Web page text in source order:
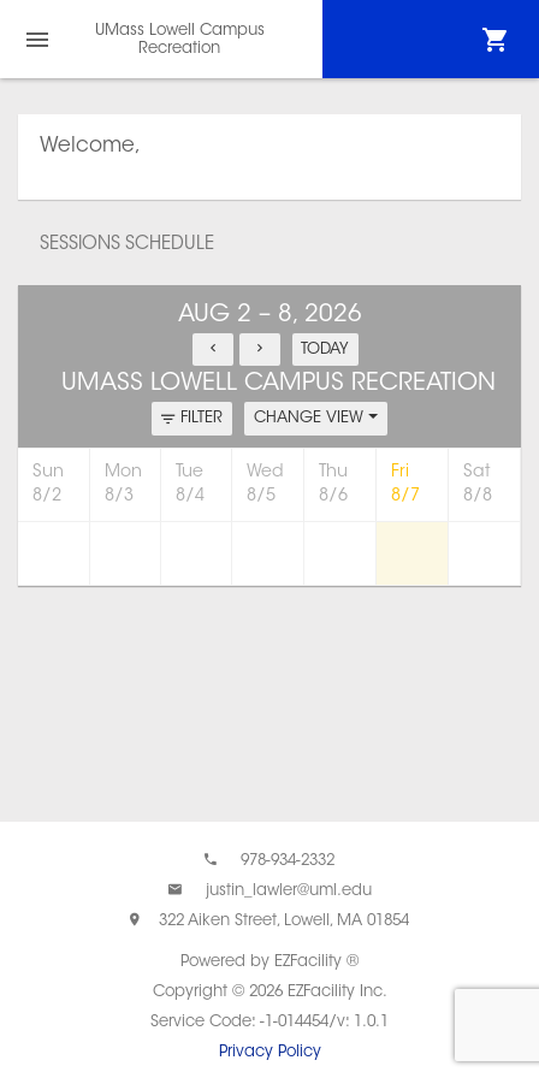
UMass Lowell Campus
Recreation
Welcome,
SESSIONS SCHEDULE
AUG 2 – 8, 2026
TODAY
UMASS LOWELL CAMPUS RECREATION
FILTER CHANGE VIEW
Sun
8/2
Mon
8/3
Tue
8/4
Wed
8/5
Thu
8/6
Fri
8/7
Sat
8/8
978-934-2332
justin_lawler@uml.edu
322 Aiken Street, Lowell, MA 01854
Powered by EZFacility ®
Copyright © 2026 EZFacility Inc.
Service Code: -1-014454/v: 1.0.1
Privacy Policy